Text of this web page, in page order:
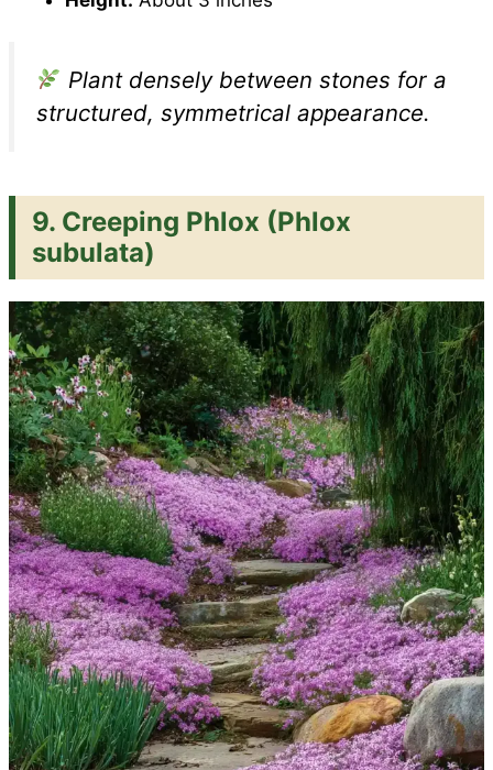
Plant densely between stones for a
structured, symmetrical appearance.
9. Creeping Phlox (Phlox
subulata)